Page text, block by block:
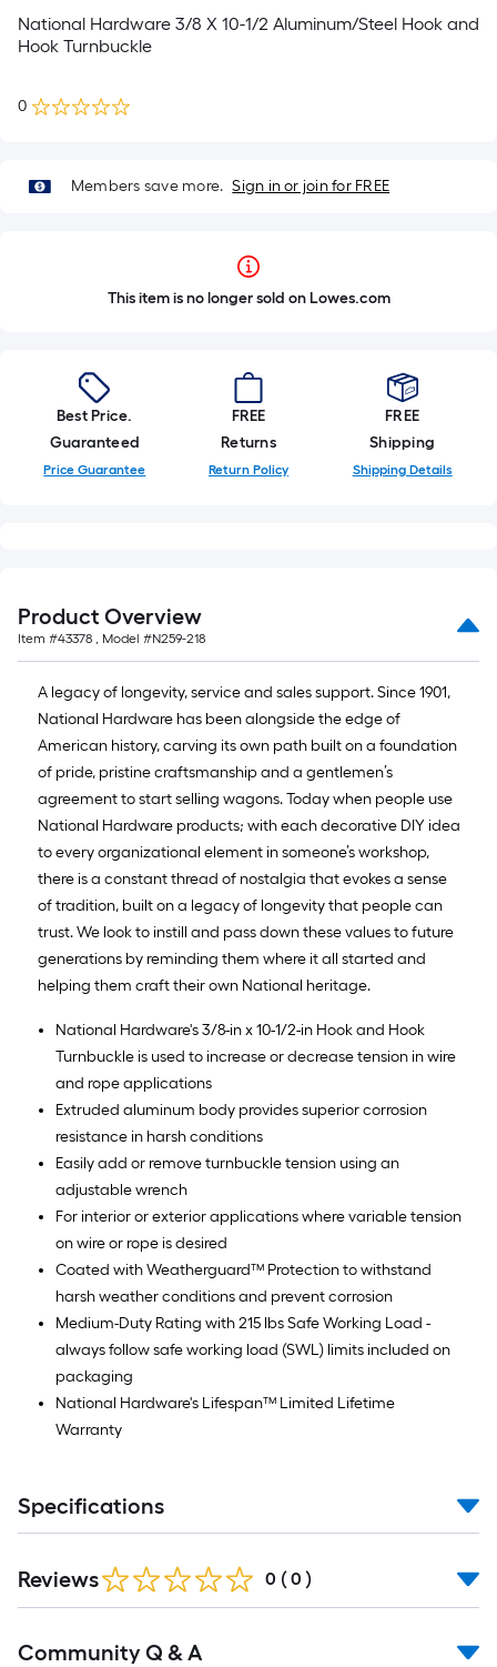
National Hardware 3/8 X 10-1/2 Aluminum/Steel Hook and
Hook Turnbuckle
0
Members save more. Sign in or join for FREE
This item is no longer sold on Lowes.com
Best Price.
Guaranteed
Price Guarantee
FREE
Returns
Return Policy
FREE
Shipping
Shipping Details
Product Overview
Item #43378 , Model #N259-218
A legacy of longevity, service and sales support. Since 1901,
National Hardware has been alongside the edge of
American history, carving its own path built on a foundation
of pride, pristine craftsmanship and a gentlemen’s
agreement to start selling wagons. Today when people use
National Hardware products; with each decorative DIY idea
to every organizational element in someone’s workshop,
there is a constant thread of nostalgia that evokes a sense
of tradition, built on a legacy of longevity that people can
trust. We look to instill and pass down these values to future
generations by reminding them where it all started and
helping them craft their own National heritage.
National Hardware's 3/8-in x 10-1/2-in Hook and Hook
Turnbuckle is used to increase or decrease tension in wire
and rope applications
Extruded aluminum body provides superior corrosion
resistance in harsh conditions
Easily add or remove turnbuckle tension using an
adjustable wrench
For interior or exterior applications where variable tension
on wire or rope is desired
Coated with Weatherguard™ Protection to withstand
harsh weather conditions and prevent corrosion
Medium-Duty Rating with 215 lbs Safe Working Load -
always follow safe working load (SWL) limits included on
packaging
National Hardware's Lifespan™ Limited Lifetime
Warranty
Specifications
Reviews 0 ( 0 )
Community Q & A